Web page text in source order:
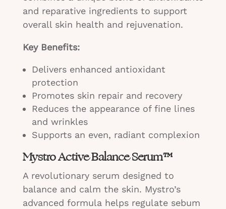
and reparative ingredients to support
overall skin health and rejuvenation.
Key Benefits:
Delivers enhanced antioxidant
protection
Promotes skin repair and recovery
Reduces the appearance of fine lines
and wrinkles
Supports an even, radiant complexion
Mystro Active Balance Serum™
A revolutionary serum designed to
balance and calm the skin. Mystro’s
advanced formula helps regulate sebum